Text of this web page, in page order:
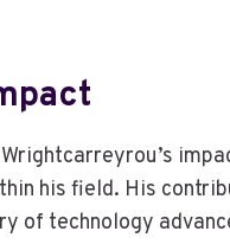
his field. His
of technology